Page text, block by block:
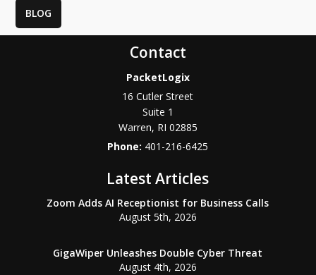
BLOG
Contact
PacketLogix
16 Cutler Street
Suite 1
Warren, RI 02885
Phone: 401-216-6425
Latest Articles
Zoom Adds AI Receptionist for Business Calls
August 5th, 2026
GigaWiper Unleashes Double Cyber Threat
August 4th, 2026